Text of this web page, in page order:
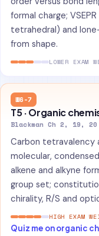
formal charge;
tetrahedral) and
from shape.
LOWER EXAM
W6-7
T5 · Organic
Blackman Ch 2, 19, 20
Carbon tetravalency
molecular,
alkene and alkyne
group set;
chirality, R/S and
HIGH EXAM
Quiz me on organic